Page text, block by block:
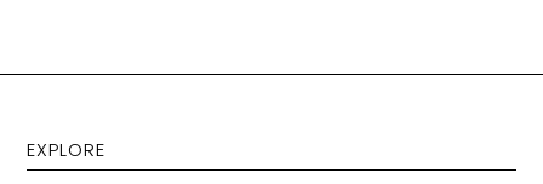
EXPLORE